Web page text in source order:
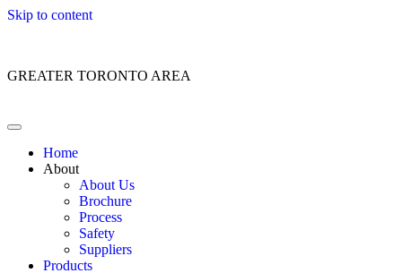
Skip to content
GREATER TORONTO AREA
Home
About
About Us
Brochure
Process
Safety
Suppliers
Products